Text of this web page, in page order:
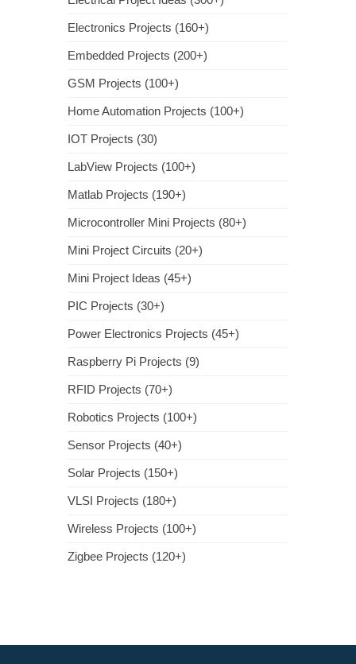
Electronics Projects (160+)
Embedded Projects (200+)
GSM Projects (100+)
Home Automation Projects (100+)
IOT Projects (30)
LabView Projects (100+)
Matlab Projects (190+)
Microcontroller Mini Projects (80+)
Mini Project Circuits (20+)
Mini Project Ideas (45+)
PIC Projects (30+)
Power Electronics Projects (45+)
Raspberry Pi Projects (9)
RFID Projects (70+)
Robotics Projects (100+)
Sensor Projects (40+)
Solar Projects (150+)
VLSI Projects (180+)
Wireless Projects (100+)
Zigbee Projects (120+)